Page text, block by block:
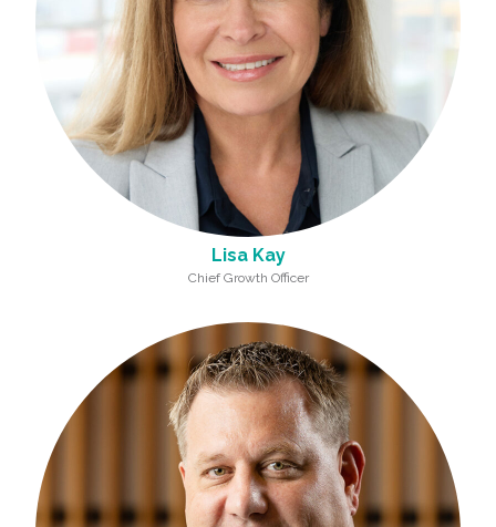
Lisa Kay
Chief Growth Officer